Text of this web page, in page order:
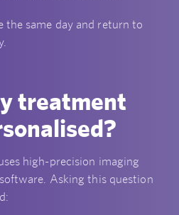
same day and return to
treatment
high-precision imaging
Asking this question